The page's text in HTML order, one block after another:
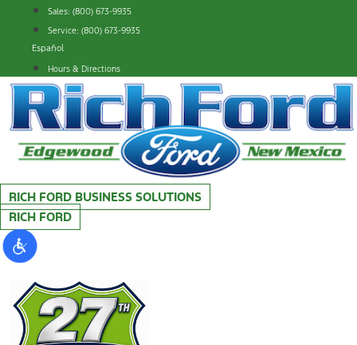
content
Sales: (800) 673-9935
Service: (800) 673-9935
Español
Hours & Directions
RICH FORD BUSINESS SOLUTIONS
RICH FORD